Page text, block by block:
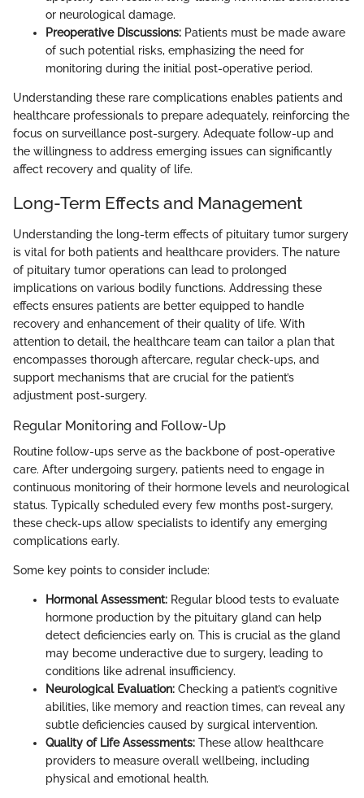
or neurological damage.
Preoperative Discussions: Patients must be made aware
of such potential risks, emphasizing the need for
monitoring during the initial post-operative period.
Understanding these rare complications enables patients and
healthcare professionals to prepare adequately, reinforcing the
focus on surveillance post-surgery. Adequate follow-up and
the willingness to address emerging issues can significantly
affect recovery and quality of life.
Long-Term Effects and Management
Understanding the long-term effects of pituitary tumor surgery
is vital for both patients and healthcare providers. The nature
of pituitary tumor operations can lead to prolonged
implications on various bodily functions. Addressing these
effects ensures patients are better equipped to handle
recovery and enhancement of their quality of life. With
attention to detail, the healthcare team can tailor a plan that
encompasses thorough aftercare, regular check-ups, and
support mechanisms that are crucial for the patient’s
adjustment post-surgery.
Regular Monitoring and Follow-Up
Routine follow-ups serve as the backbone of post-operative
care. After undergoing surgery, patients need to engage in
continuous monitoring of their hormone levels and neurological
status. Typically scheduled every few months post-surgery,
these check-ups allow specialists to identify any emerging
complications early.
Some key points to consider include:
Hormonal Assessment: Regular blood tests to evaluate
hormone production by the pituitary gland can help
detect deficiencies early on. This is crucial as the gland
may become underactive due to surgery, leading to
conditions like adrenal insufficiency.
Neurological Evaluation: Checking a patient’s cognitive
abilities, like memory and reaction times, can reveal any
subtle deficiencies caused by surgical intervention.
Quality of Life Assessments: These allow healthcare
providers to measure overall wellbeing, including
physical and emotional health.